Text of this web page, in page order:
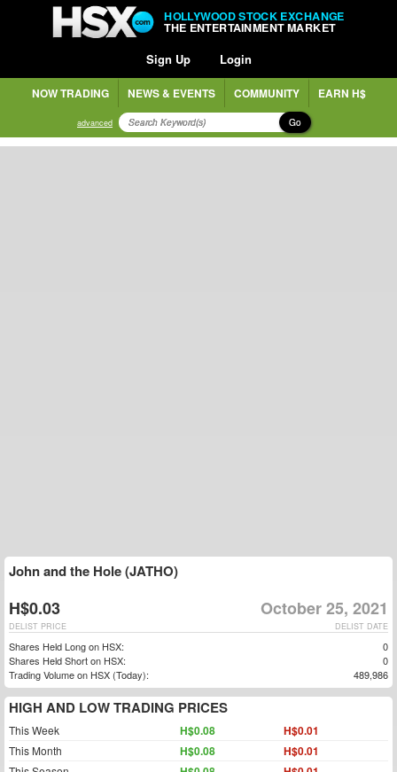
HOLLYWOOD STOCK EXCHANGE
THE ENTERTAINMENT MARKET
Sign Up Login
NOW TRADING NEWS & EVENTS COMMUNITY EARN H$
advanced Go
John and the Hole (JATHO)
H$0.03 October 25, 2021
DELIST DATE
DELIST PRICE
Shares Held Long on HSX:
0
Shares Held Short on HSX:
0
Trading Volume on HSX (Today):
489,986
HIGH AND LOW TRADING PRICES
This Week H$0.08 H$0.01
This Month H$0.08 H$0.01